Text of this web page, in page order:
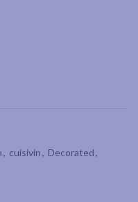
, cuisivin, Decorated,